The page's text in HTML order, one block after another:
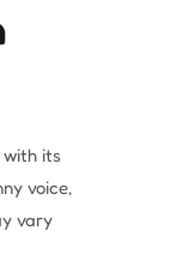
its
voice,
vary